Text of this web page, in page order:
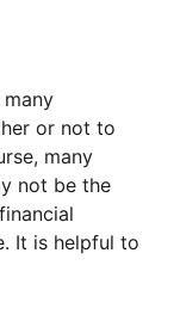
or not to
many
not be the
It is helpful to